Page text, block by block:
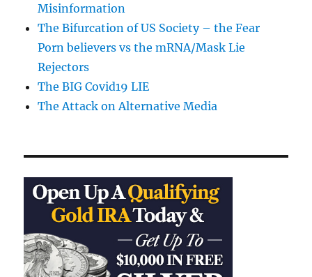
Misinformation
The Bifurcation of US Society – the Fear
Porn believers vs the mRNA/Mask Lie
Rejectors
The BIG Covid19 LIE
The Attack on Alternative Media